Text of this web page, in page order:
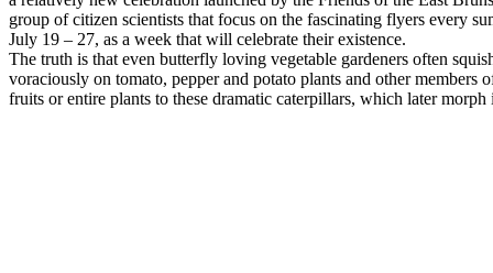
group of citizen scientists that focus on the fascinating flyers every
July 19 – 27, as a week that will celebrate their existence.
The truth is that even butterfly loving vegetable gardeners often
voraciously on tomato, pepper and potato plants and other members
fruits or entire plants to these dramatic caterpillars, which later